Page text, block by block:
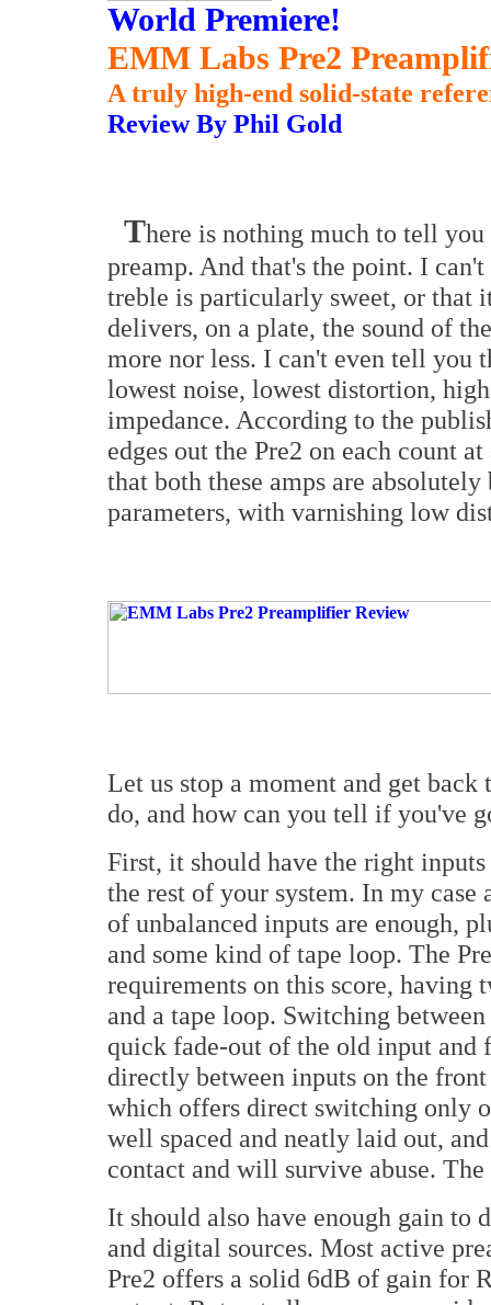
World Premiere!
EMM Labs Pre2
A truly high-end solid-state
Review By Phil Gold
There is nothing much to tell
preamp. And that's the point. I
treble is particularly sweet, or that
delivers, on a plate, the sound of
more nor less. I can't even tell you
lowest noise, lowest distortion,
impedance. According to the
edges out the Pre2 on each count
that both these amps are
parameters, with varnishing low
Let us stop a moment and get
do, and how can you tell if you've
First, it should have the right
the rest of your system. In my case
of unbalanced inputs are enough,
and some kind of tape loop. The
requirements on this score, having
and a tape loop. Switching
quick fade-out of the old input and
directly between inputs on the
which offers direct switching only
well spaced and neatly laid out,
contact and will survive abuse.
It should also have enough gain to
and digital sources. Most active
Pre2 offers a solid 6dB of gain for